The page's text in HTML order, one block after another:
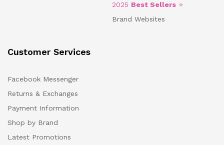
2025 Best Sellers ⭐
Brand Websites
Customer Services
Facebook Messenger
Returns & Exchanges
Payment Information
Shop by Brand
Latest Promotions